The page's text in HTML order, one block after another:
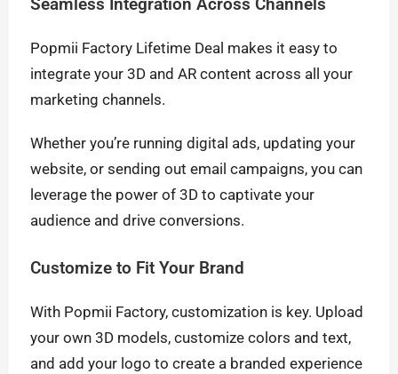
Seamless Integration Across Channels
Popmii Factory Lifetime Deal makes it easy to
integrate your 3D and AR content across all your
marketing channels.
Whether you’re running digital ads, updating your
website, or sending out email campaigns, you can
leverage the power of 3D to captivate your
audience and drive conversions.
Customize to Fit Your Brand
With Popmii Factory, customization is key. Upload
your own 3D models, customize colors and text,
and add your logo to create a branded experience